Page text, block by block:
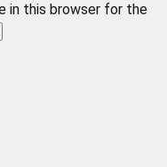
in this browser for the